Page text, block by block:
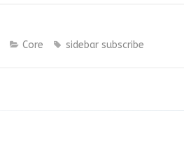
Core sidebar subscribe